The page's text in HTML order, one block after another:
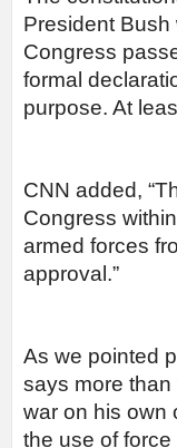
President
Congress
formal
purpose. At
CNN added,
Congress
armed forces
approval.”
As we pointed
says more
war on his own
the use of